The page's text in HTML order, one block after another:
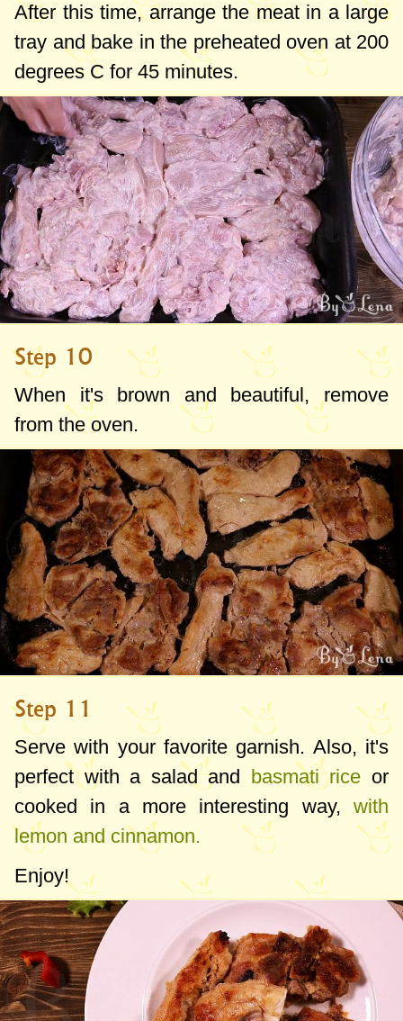
After this time, arrange the meat in a large
tray and bake in the preheated oven at 200
degrees C for 45 minutes.
Step 10
When it's brown and beautiful, remove
from the oven.
Step 11
Serve with your favorite garnish. Also, it's
perfect with a salad and
basmati rice or
cooked in a more interesting way, with
lemon and cinnamon.
Enjoy!